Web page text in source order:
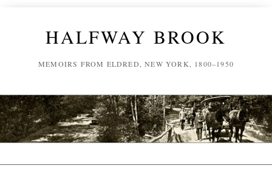
HALFWAY BROOK
MEMOIRS FROM ELDRED, NEW YORK, 1800–1950